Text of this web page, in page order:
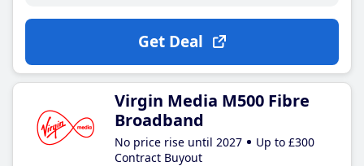
Get Deal
Virgin Media M500 Fibre
Broadband
No price rise until 2027
Up to £300
Contract Buyout